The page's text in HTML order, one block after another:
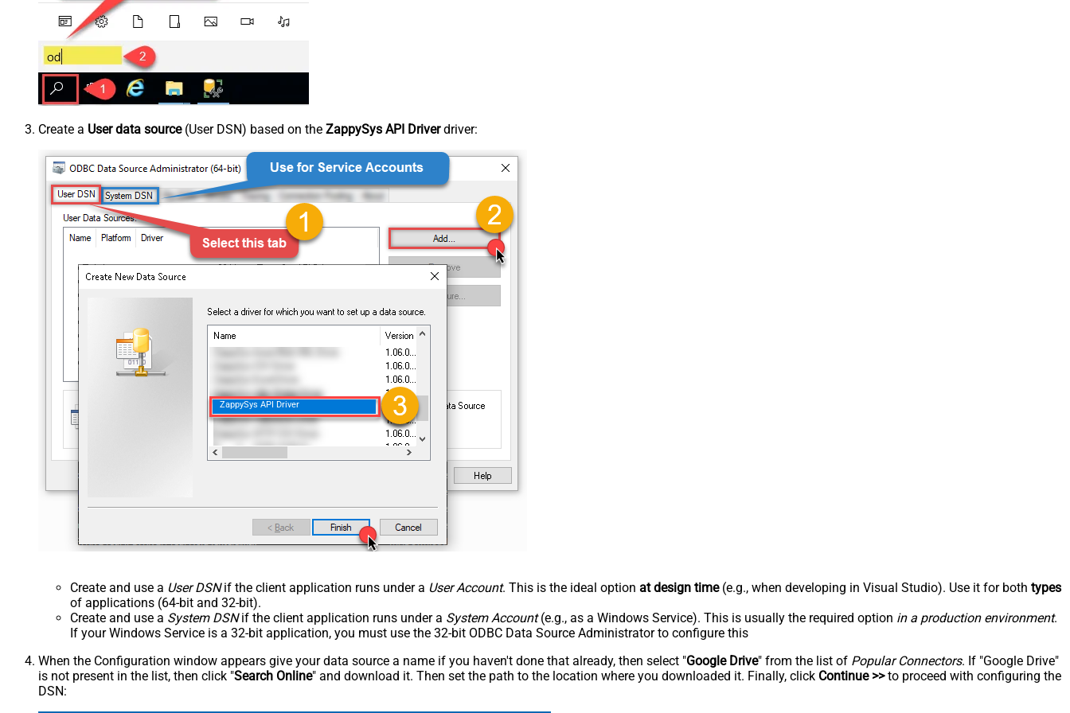
Create a User data source(User DSN) based on the ZappySys API Driverdriver:
ZappySys API Driver
Create and use a User DSNif the client application runs under a User Account. This is the ideal option at design time(e.g., when developing in Visual Studio). Use it for both types
of applications (64-bit and 32-bit).
Create and use a System DSNif the client application runs under a System Account(e.g., as a Windows Service). This is usually the required option in a production environment.
If your Windows Service is a 32-bit application, you must use the 32-bit ODBC Data Source Administrator to configure this
When the Configuration window appears give your data source a name if you haven't done that already, then select "Google Drive" from the list of Popular Connectors. If "Google Drive"
is not present in the list, then click "Search Online" and download it. Then set the path to the location where you downloaded it. Finally, click Continue >>to proceed with configuring the
DSN: